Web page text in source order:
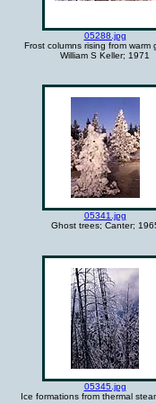
05288.jpg
Frost columns rising from warm
William S Keller; 1971
05341.jpg
Ghost trees; Canter;
05345.jpg
Ice formations from thermal